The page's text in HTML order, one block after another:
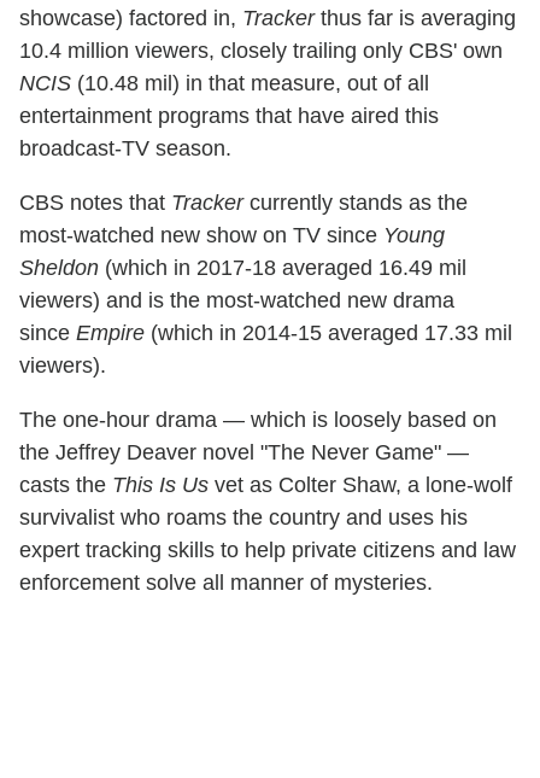
showcase) factored in, Trackerthus far is averaging
10.4 million viewers, closely trailing only CBS' own
NCIS (10.48 mil) in that measure, out of all
entertainment programs that have aired this
broadcast-TV season.
CBS notes that Trackercurrently stands as the
most-watched new show on TV since Young
Sheldon (which in 2017-18 averaged 16.49 mil
viewers) and is the most-watched new drama
since Empire (which in 2014-15 averaged 17.33 mil
viewers).
The one-hour drama — which is loosely based on
the Jeffrey Deaver novel "The Never Game" —
casts the This Is Us vet as Colter Shaw, a lone-wolf
survivalist who roams the country and uses his
expert tracking skills to help private citizens and law
enforcement solve all manner of mysteries.